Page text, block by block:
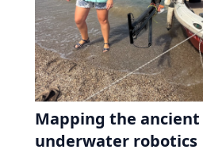
Mapping the
underwater robotics